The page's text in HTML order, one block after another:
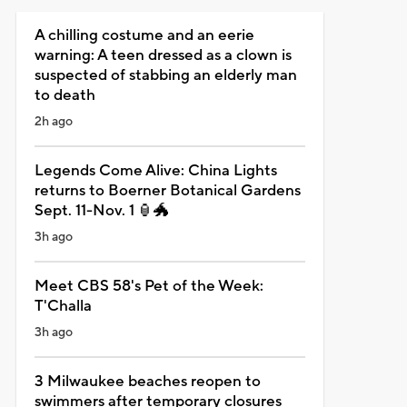
A chilling costume and an eerie
warning: A teen dressed as a clown is
suspected of stabbing an elderly man
to death
2h ago
Legends Come Alive: China Lights
returns to Boerner Botanical Gardens
Sept. 11-Nov. 1 🏮🐲
3h ago
Meet CBS 58's Pet of the Week:
T'Challa
3h ago
3 Milwaukee beaches reopen to
swimmers after temporary closures